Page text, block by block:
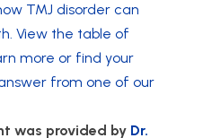
TMJ disorder can
View the table of
more or find your
from one of our
was provided by Dr.